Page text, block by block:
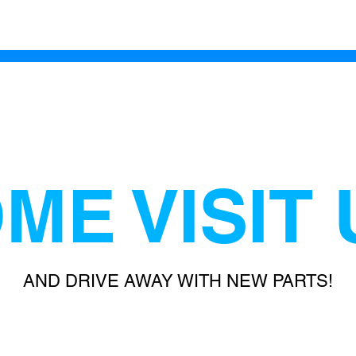
VISIT
AND DRIVE AWAY WITH NEW PARTS!